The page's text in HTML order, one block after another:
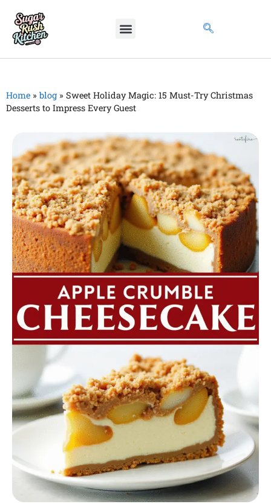
Home » blog » Sweet Holiday Magic: 15 Must-Try Christmas
Desserts to Impress Every Guest